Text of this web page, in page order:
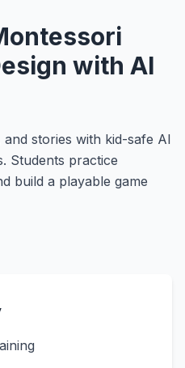
with AI
stories with kid-safe AI
Students practice
build a playable game